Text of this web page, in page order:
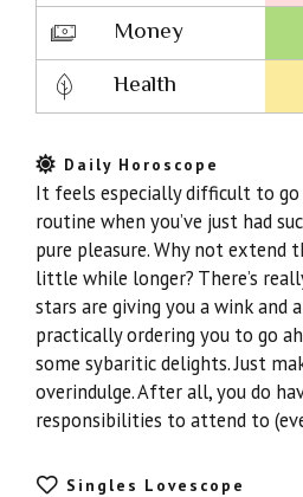
Lovescope
Money
Health
Daily Horoscope
It feels especially difficult to go
routine when you’ve just had
pure pleasure. Why not extend
little while longer? There’s
stars are giving you a wink and
practically ordering you to go
some sybaritic delights. Just
overindulge. After all, you do
responsibilities to attend to
Singles Lovescope